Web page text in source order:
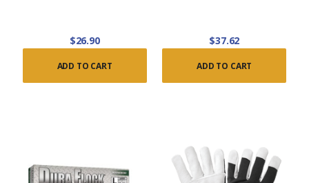
$26.90
ADD TO CART
$37.62
ADD TO CART